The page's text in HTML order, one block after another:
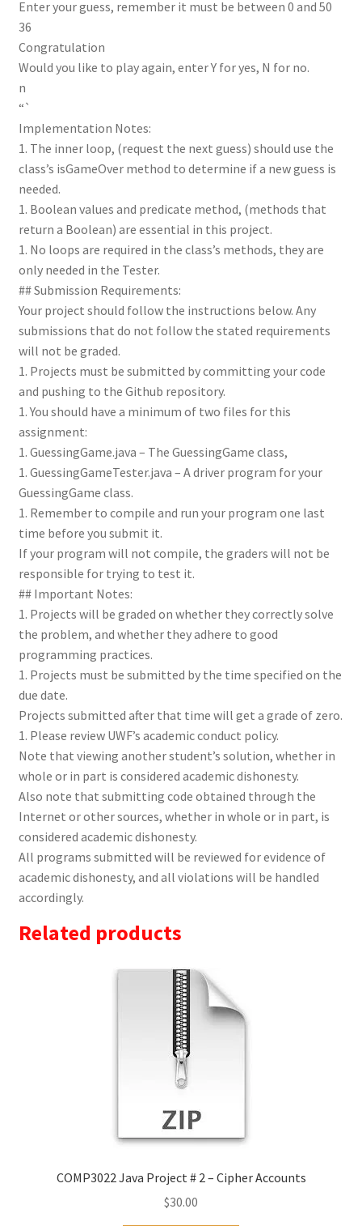
Enter your guess, remember it must be between 0 and 50
36
Congratulation
Would you like to play again, enter Y for yes, N for no.
n
“`
Implementation Notes:
1. The inner loop, (request the next guess) should use the
class’s isGameOver method to determine if a new guess is
needed.
1. Boolean values and predicate method, (methods that
return a Boolean) are essential in this project.
1. No loops are required in the class’s methods, they are
only needed in the Tester.
## Submission Requirements:
Your project should follow the instructions below. Any
submissions that do not follow the stated requirements
will not be graded.
1. Projects must be submitted by committing your code
and pushing to the Github repository.
1. You should have a minimum of two files for this
assignment:
1. GuessingGame.java – The GuessingGame class,
1. GuessingGameTester.java – A driver program for your
GuessingGame class.
1. Remember to compile and run your program one last
time before you submit it.
If your program will not compile, the graders will not be
responsible for trying to test it.
## Important Notes:
1. Projects will be graded on whether they correctly solve
the problem, and whether they adhere to good
programming practices.
1. Projects must be submitted by the time specified on the
due date.
Projects submitted after that time will get a grade of zero.
1. Please review UWF’s academic conduct policy.
Note that viewing another student’s solution, whether in
whole or in part is considered academic dishonesty.
Also note that submitting code obtained through the
Internet or other sources, whether in whole or in part, is
considered academic dishonesty.
All programs submitted will be reviewed for evidence of
academic dishonesty, and all violations will be handled
accordingly.
Related products
COMP3022 Java Project # 2 – Cipher Accounts
$30.00